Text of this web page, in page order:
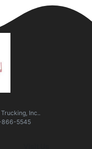
Inc..
5545